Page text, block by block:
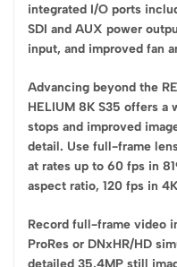
integrated I/O ports
SDI and AUX power
input, and improved fan
Advancing beyond the
HELIUM 8K S35 offers a
stops and improved
detail. Use full-frame
at rates up to 60 fps in
aspect ratio, 120 fps in
Record full-frame video
ProRes or DNxHR/HD
detailed 35.4MP still